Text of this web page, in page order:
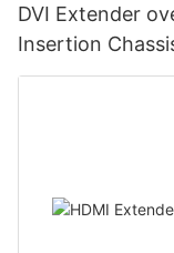
DVI Extender
Insertion Chassis